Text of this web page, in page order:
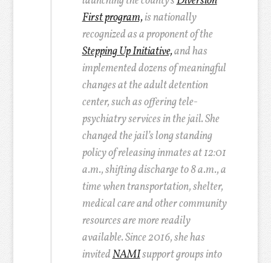
First program,is nationally
recognized as a proponent of the
Stepping Up Initiative,and has
implemented dozens of meaningful
changes at the adult detention
center, such as offering tele-
psychiatry services in the jail. She
changed the jail’s long standing
policy of releasing inmates at 12:01
a.m., shifting discharge to 8 a.m., a
time when transportation, shelter,
medical care and other community
resources are more readily
available. Since 2016, she has
invitedNAMIsupport groups into